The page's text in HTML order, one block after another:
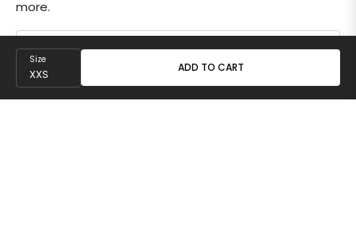
Size
ADD TO CART
more.
Your email
SUBSCRIBE